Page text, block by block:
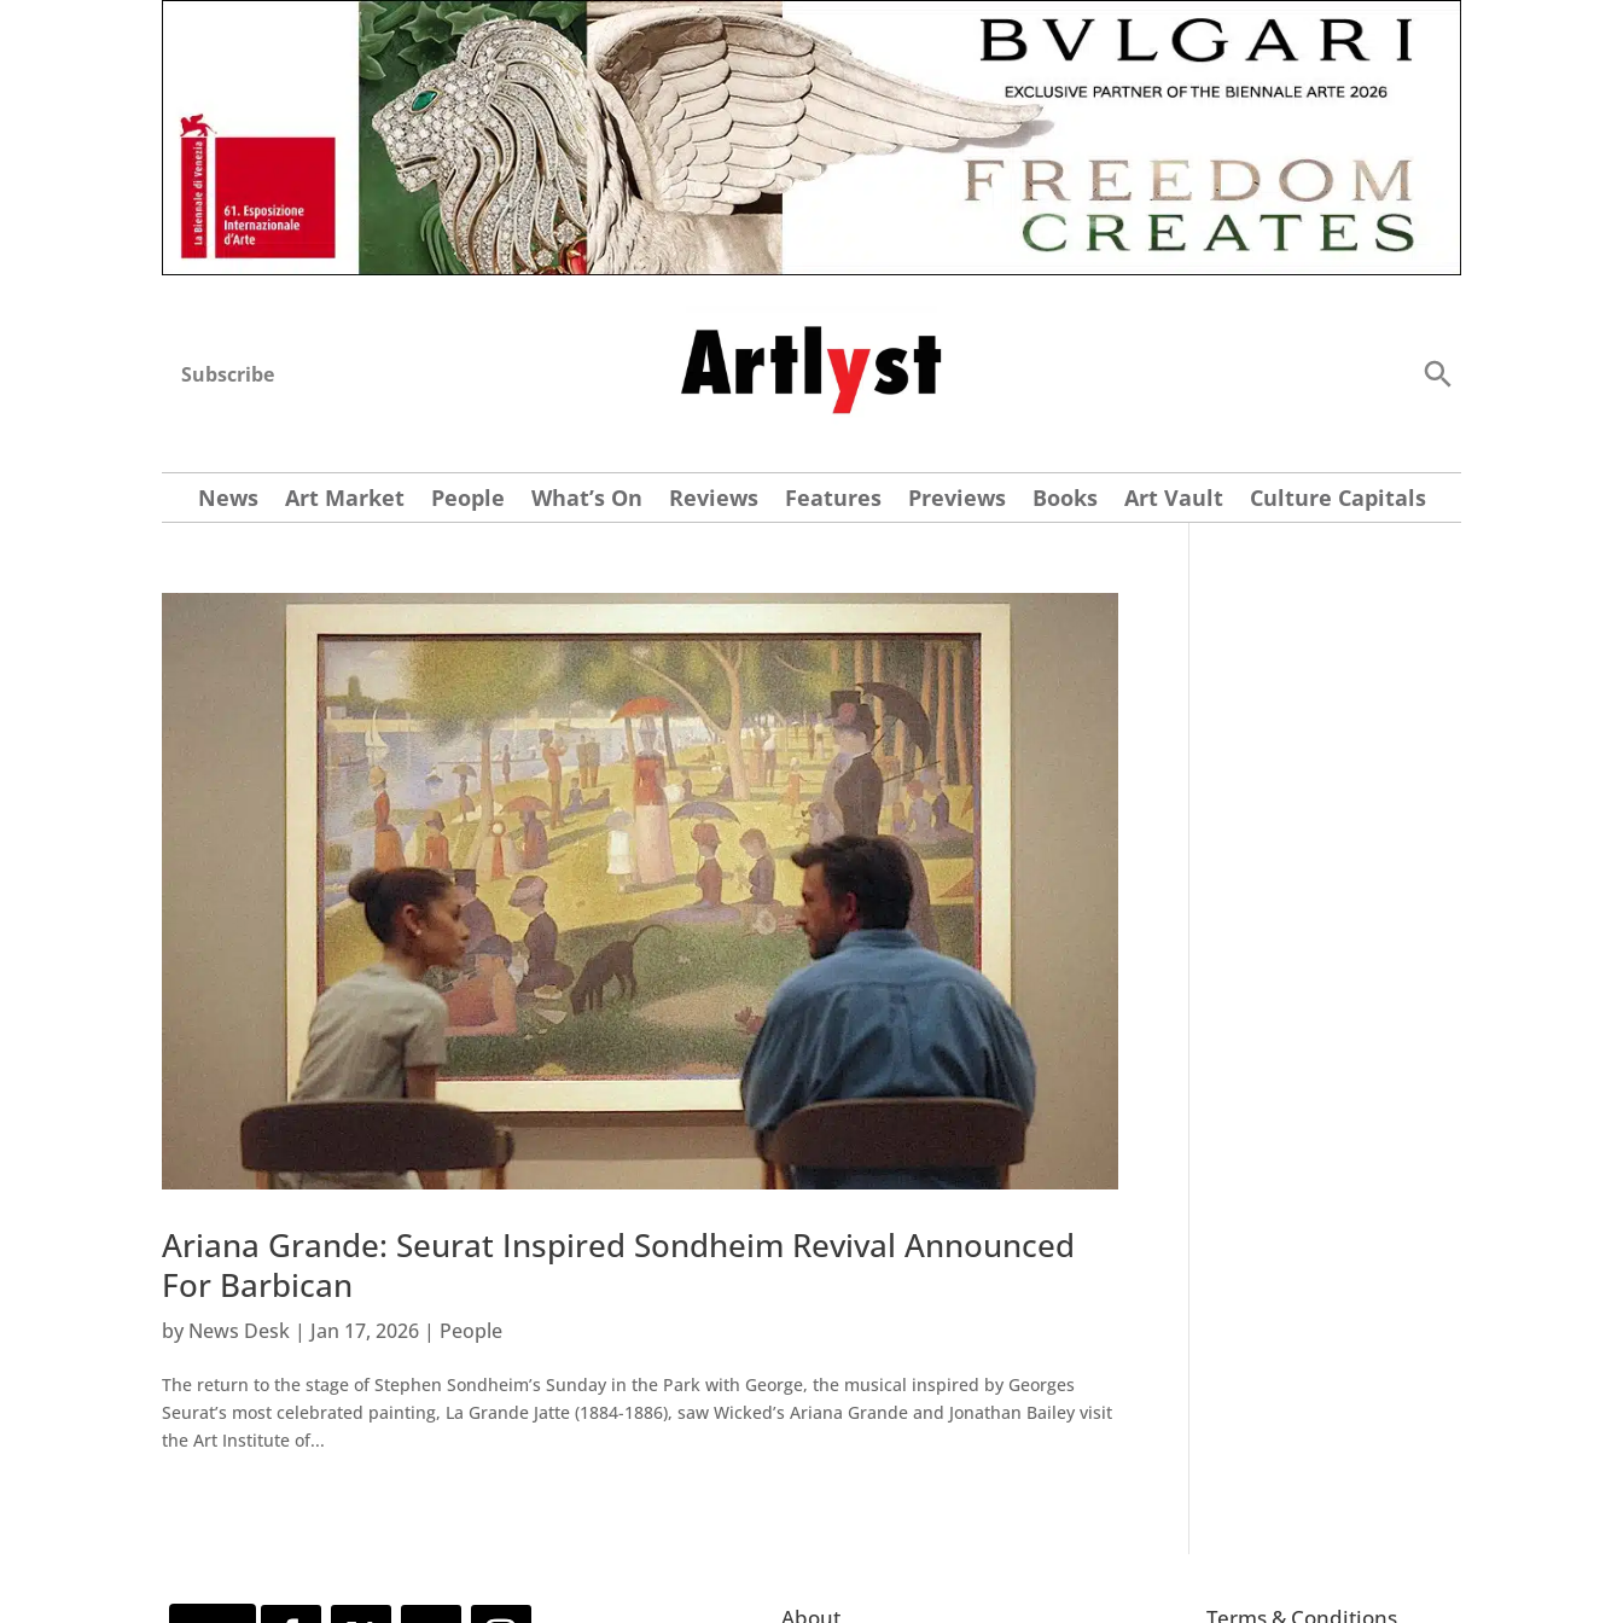
Subscribe
News Art Market People What’s On Reviews Features Previews Books Art Vault Culture Capitals
Ariana Grande: Seurat Inspired Sondheim Revival Announced
For Barbican
by News Desk | Jan 17, 2026 | People
The return to the stage of Stephen Sondheim’s Sunday in the Park with George, the musical inspired by Georges
Seurat’s most celebrated painting, La Grande Jatte (1884-1886), saw Wicked’s Ariana Grande and Jonathan Bailey visit
the Art Institute of...
About Terms & Conditions